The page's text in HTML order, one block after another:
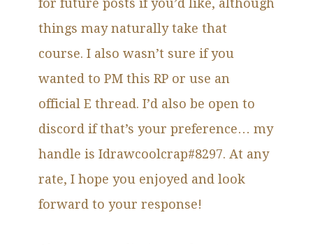
for future posts if you’d like, although
things may naturally take that
course. I also wasn’t sure if you
wanted to PM this RP or use an
official E thread. I’d also be open to
discord if that’s your preference… my
handle is Idrawcoolcrap#8297. At any
rate, I hope you enjoyed and look
forward to your response!